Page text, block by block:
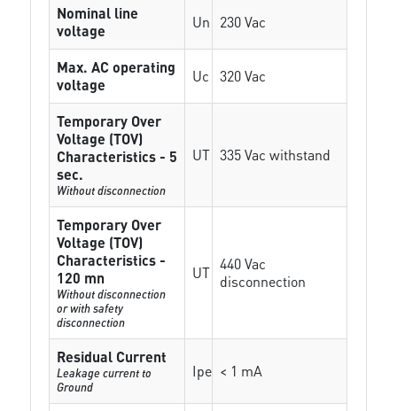
Nominal line
voltage
Un 230 Vac
Max. AC operating
voltage
Uc 320 Vac
Temporary Over
Voltage (TOV)
Characteristics - 5
sec.
Without disconnection
UT 335 Vac withstand
Temporary Over
Voltage (TOV)
Characteristics -
120 mn
Without disconnection
or with safety
disconnection
UT 440 Vac
disconnection
Residual Current
Leakage current to
Ground
Ipe < 1 mA